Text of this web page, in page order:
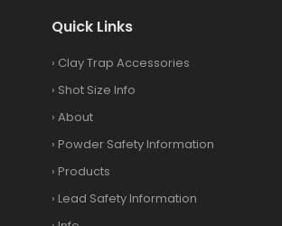
Quick Links
› Clay Trap Accessories
› Shot Size Info
› About
› Powder Safety Information
› Products
› Lead Safety Information